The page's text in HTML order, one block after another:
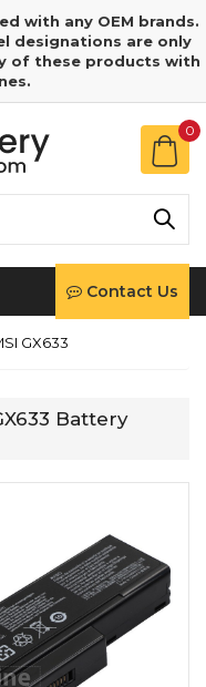
with any OEM brands.
designations are only
of these products with
0
Contact Us
GX633
Battery